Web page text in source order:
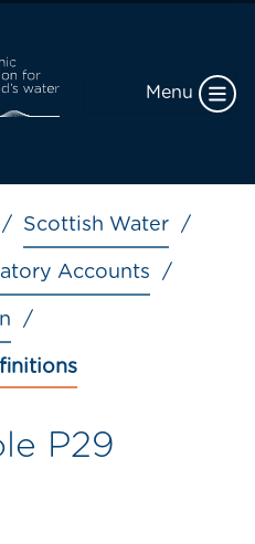
Menu
Scottish Water
Accounts
P29